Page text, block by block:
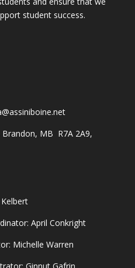
student success.
Brandon, MB R7A 2A9,
April Conkright
Michelle Warren
Ginnut Gafrin